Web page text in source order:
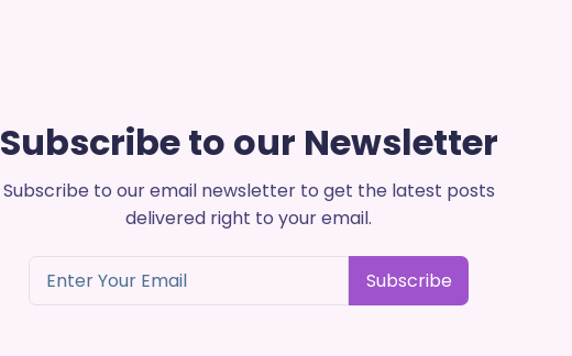
Subscribe to our Newsletter
Subscribe to our email newsletter to get the latest posts
delivered right to your email.
Subscribe